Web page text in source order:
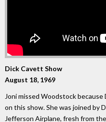
Dick Cavett Show
August 18, 1969
Joni missed Woodstock
on this show. She was joined by
Jefferson Airplane, fresh from